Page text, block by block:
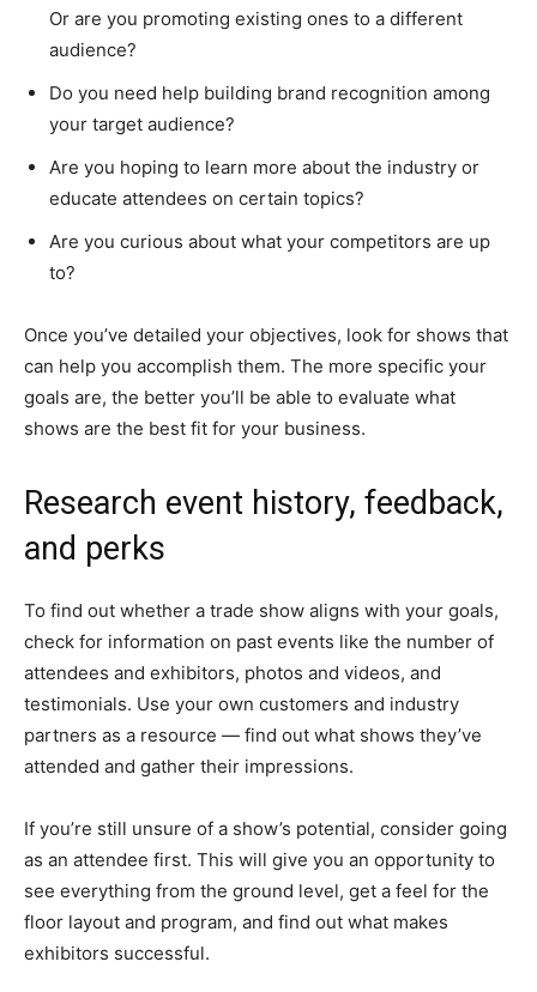
Or are you promoting existing ones to a different
audience?
Do you need help building brand recognition among
your target audience?
Are you hoping to learn more about the industry or
educate attendees on certain topics?
Are you curious about what your competitors are up
to?
Once you’ve detailed your objectives, look for shows that
can help you accomplish them. The more specific your
goals are, the better you’ll be able to evaluate what
shows are the best fit for your business.
Research event history, feedback,
and perks
To find out whether a trade show aligns with your goals,
check for information on past events like the number of
attendees and exhibitors, photos and videos, and
testimonials. Use your own customers and industry
partners as a resource — find out what shows they’ve
attended and gather their impressions.
If you’re still unsure of a show’s potential, consider going
as an attendee first. This will give you an opportunity to
see everything from the ground level, get a feel for the
floor layout and program, and find out what makes
exhibitors successful.